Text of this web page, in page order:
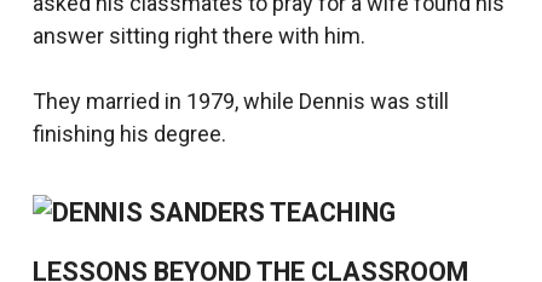
answer sitting right there with him.
They married in 1979, while Dennis was still
finishing his degree.
LESSONS BEYOND THE CLASSROOM